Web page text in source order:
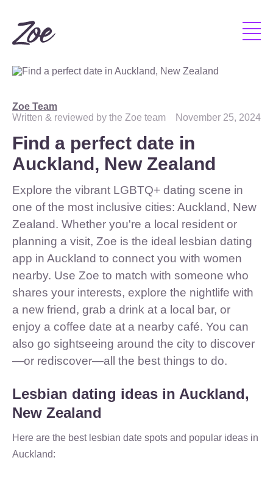
Zoe Team
Written & reviewed by the Zoe team
November 25, 2024
Find a perfect date in
Auckland, New Zealand
Explore the vibrant LGBTQ+ dating scene in
one of the most inclusive cities: Auckland, New
Zealand. Whether you're a local resident or
planning a visit, Zoe is the ideal lesbian dating
app in Auckland to connect you with women
nearby. Use Zoe to match with someone who
shares your interests, explore the nightlife with
a new friend, grab a drink at a local bar, or
enjoy a coffee date at a nearby café. You can
also go sightseeing around the city to discover
—or rediscover—all the best things to do.
Lesbian dating ideas in Auckland,
New Zealand
Here are the best lesbian date spots and popular ideas in
Auckland: